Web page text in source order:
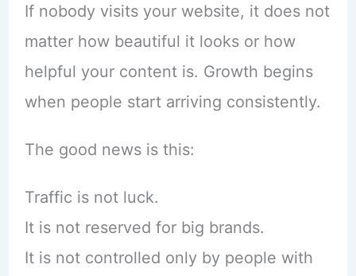
If nobody visits your website, it does not
matter how beautiful it looks or how
helpful your content is. Growth begins
when people start arriving consistently.
The good news is this:
Traffic is not luck.
It is not reserved for big brands.
It is not controlled only by people with